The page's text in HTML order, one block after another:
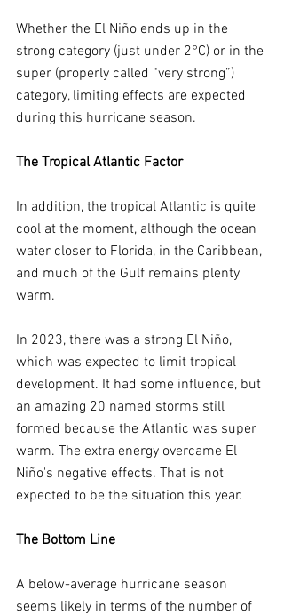
Whether the El Niño ends up in the
strong category (just under 2°C) or in the
super (properly called “very strong”)
category, limiting effects are expected
during this hurricane season.
The Tropical Atlantic Factor
In addition, the tropical Atlantic is quite
cool at the moment, although the ocean
water closer to Florida, in the Caribbean,
and much of the Gulf remains plenty
warm.
In 2023, there was a strong El Niño,
which was expected to limit tropical
development. It had some influence, but
an amazing 20 named storms still
formed because the Atlantic was super
warm. The extra energy overcame El
Niño's negative effects. That is not
expected to be the situation this year.
The Bottom Line
A below-average hurricane season
seems likely in terms of the number of